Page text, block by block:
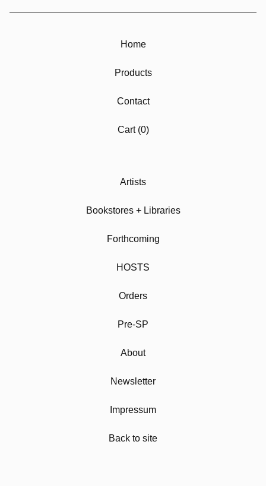
Home
Products
Contact
Cart (0)
Artists
Bookstores + Libraries
Forthcoming
HOSTS
Orders
Pre-SP
About
Newsletter
Impressum
Back to site